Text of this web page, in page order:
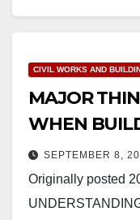
CIVIL WORKS AND
MAJOR
WHEN
SEPTEMBER 8,
Originally posted